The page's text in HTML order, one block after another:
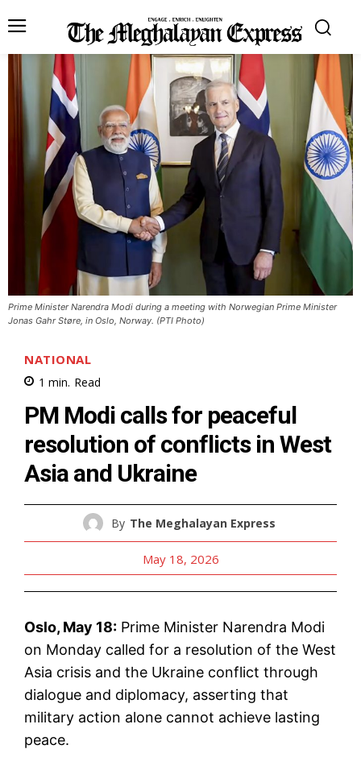
Prime Minister Narendra Modi during a meeting with Norwegian Prime Minister
Jonas Gahr Støre, in Oslo, Norway. (PTI Photo)
NATIONAL
1 min. Read
PM Modi calls for peaceful
resolution of conflicts in West
Asia and Ukraine
By The Meghalayan Express
May 18, 2026
Oslo, May 18: Prime Minister Narendra Modi
on Monday called for a resolution of the West
Asia crisis and the Ukraine conflict through
dialogue and diplomacy, asserting that
military action alone cannot achieve lasting
peace.